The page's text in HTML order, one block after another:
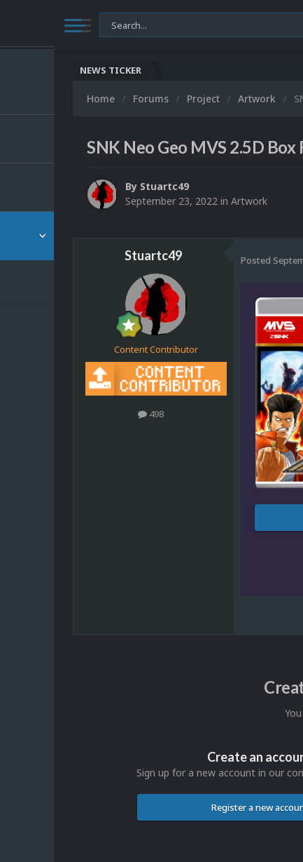
NEWS TICKER
Home Forums Project Artwork
SNK Neo Geo MVS 2.5D
By Stuartc49
September 23, 2022 in Artwork
Stuartc49
Content Contributor
498
Posted
Create an
Sign up for a new account in our
Register a new